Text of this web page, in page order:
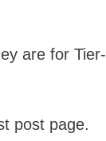
are for Tier-
post page.